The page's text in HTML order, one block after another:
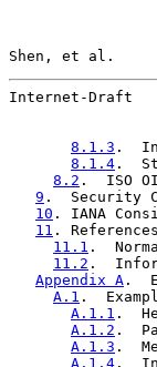
Shen, et al.
Internet-Draft
8.1.3 .
8.1.4 .
8.2 .
9 .
10 . IANA
11 .
11.1 .
11.2 .
Appendix A .
A.1 .
A.1.1 .
A.1.2 .
A.1.3 .
A.1.4 .